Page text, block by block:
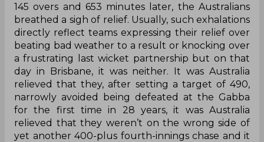
145 overs and 653 minutes later, the Australians
breathed a sigh of relief. Usually, such exhalations
directly reflect teams expressing their relief over
beating bad weather to a result or knocking over
a frustrating last wicket partnership but on that
day in Brisbane, it was neither. It was Australia
relieved that they, after setting a target of 490,
narrowly avoided being defeated at the Gabba
for the first time in 28 years, it was Australia
relieved that they weren’t on the wrong side of
yet another 400-plus fourth-innings chase and it